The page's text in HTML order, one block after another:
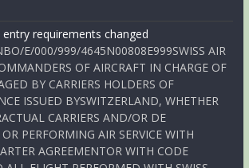
requirements changed
E/000/999/4645N00808E999SWISS AIR
OF AIRCRAFT IN CHARGE OF
BY CARRIERS HOLDERS OF
ISSUED BYSWITZERLAND, WHETHER
CARRIERS AND/OR DE
PERFORMING AIR SERVICE WITH
AGREEMENTOR WITH CODE